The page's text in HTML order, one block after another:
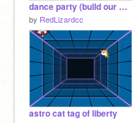
dance party (build our machine)
by RedLizardcc
astro cat tag of liberty